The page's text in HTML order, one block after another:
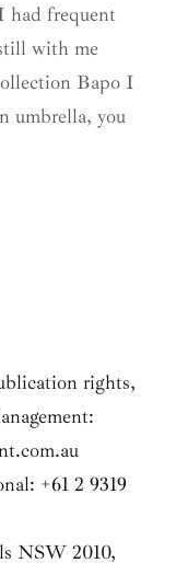
had frequent
with me
Bapo I
umbrella, you
rights,
+61 2 9319
NSW 2010,